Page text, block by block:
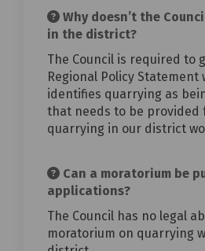
Why doesn’t the
in the district?
The Council is required to
Regional Policy Statement
identifies quarrying as
that needs to be provided
quarrying in our district
Can a moratorium be
applications?
The Council has no legal
moratorium on quarrying